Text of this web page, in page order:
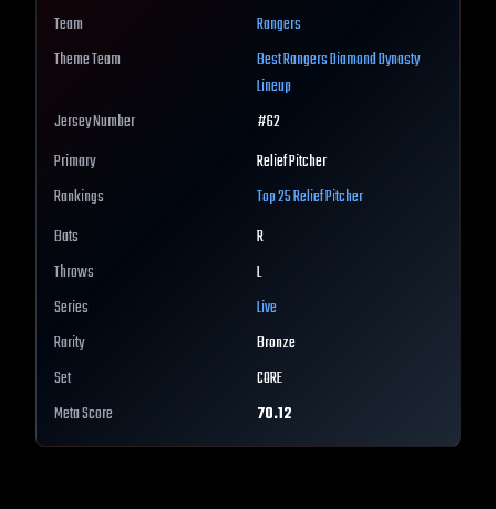
Team
Rangers
Theme Team
BestRangersDiamond Dynasty
Lineup
Jersey Number
#62
Primary
Relief Pitcher
Rankings
Top 25Relief Pitcher
Bats
R
Throws
L
Series
Live
Rarity
Bronze
Set
CORE
Meta Score
70.12